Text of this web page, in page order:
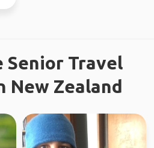
Senior Travel
New Zealand